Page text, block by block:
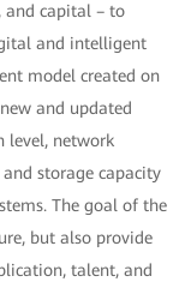
and capital – to
and intelligent
model created on
and updated
level, network
storage capacity
The goal of the
but also provide
talent, and